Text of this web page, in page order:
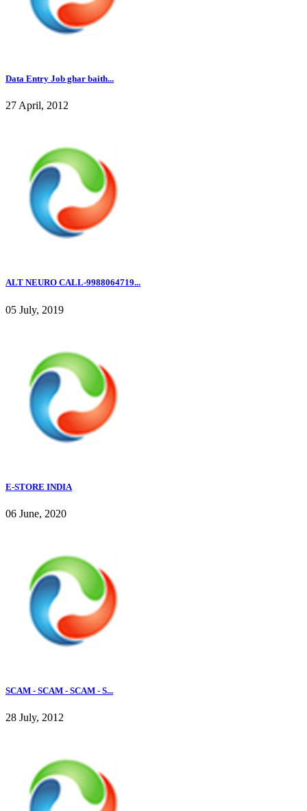
Data Entry Job ghar baith...
27 April, 2012
ALT NEURO CALL-9988064719...
05 July, 2019
E-STORE INDIA
06 June, 2020
SCAM - SCAM - SCAM - S...
28 July, 2012